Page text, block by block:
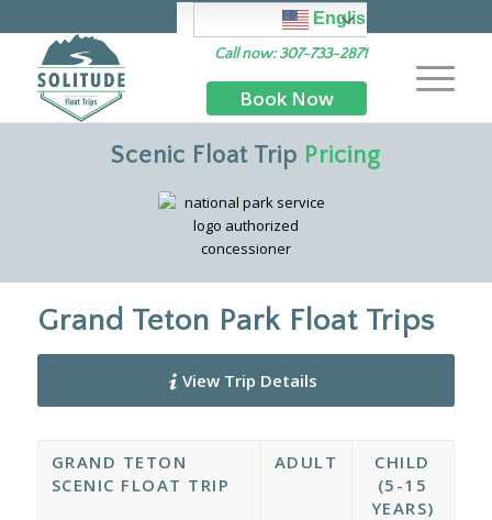
English
Call now: 307-733-2871
Book Now
Scenic Float Trip Pricing
Grand Teton Park Float Trips
View Trip Details
GRAND TETON
SCENIC FLOAT TRIP
ADULT
CHILD
(5-15
YEARS)